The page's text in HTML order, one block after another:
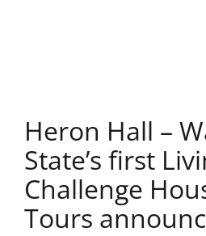
Larger
Image
Heron Hall –
State’s first
Challenge
Tours